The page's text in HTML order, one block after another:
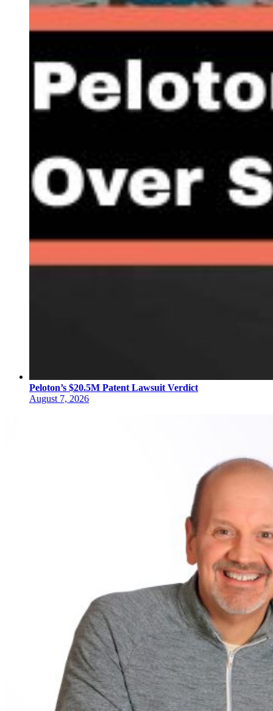
Peloton’s $20.5M Patent Lawsuit Verdict
August 7, 2026